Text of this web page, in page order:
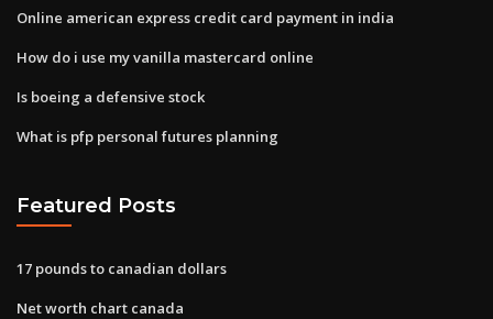
Online american express credit card payment in india
How do i use my vanilla mastercard online
Is boeing a defensive stock
What is pfp personal futures planning
Featured Posts
17 pounds to canadian dollars
Net worth chart canada